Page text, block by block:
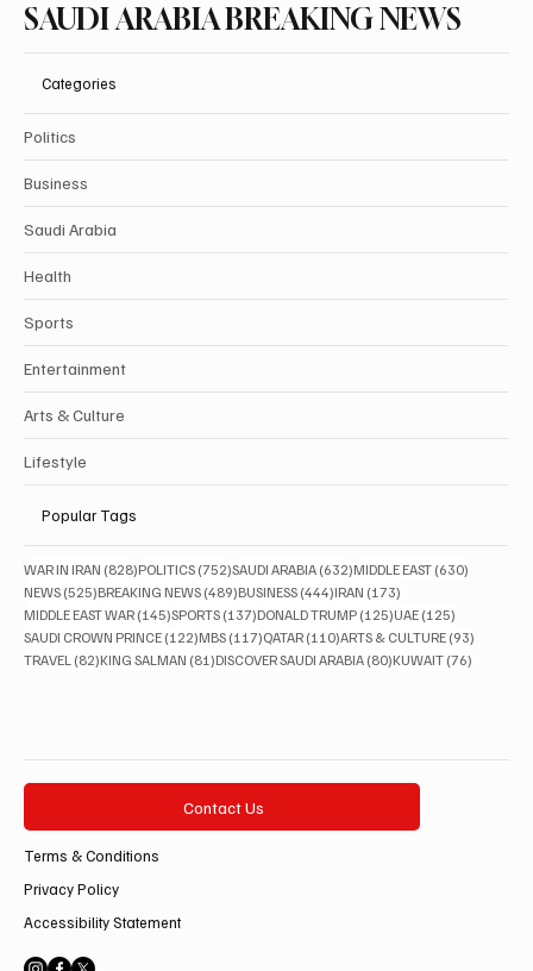
SAUDI ARABIA BREAKING NEWS
Categories
Politics
Business
Saudi Arabia
Health
Sports
Entertainment
Arts & Culture
Lifestyle
Popular Tags
WAR IN IRAN (828)828 posts
POLITICS (752)752 posts
SAUDI ARABIA (632)632 posts
MIDDLE EAST (630)
NEWS (525)525 posts
BREAKING NEWS (489)489 posts
BUSINESS (444)444 posts
IRAN (173)
MIDDLE EAST WAR (145)145 posts
SPORTS (137)137 posts
DONALD TRUMP (125)125 posts
UAE (125)
SAUDI CROWN PRINCE (122)122 posts
MBS (117)117 posts
QATAR (110)110 posts
ARTS & CULTURE (93)
TRAVEL (82)82 posts
KING SALMAN (81)81 posts
DISCOVER SAUDI ARABIA (80)80 posts
KUWAIT (76)
Contact Us
Terms & Conditions
Privacy Policy
Accessibility Statement